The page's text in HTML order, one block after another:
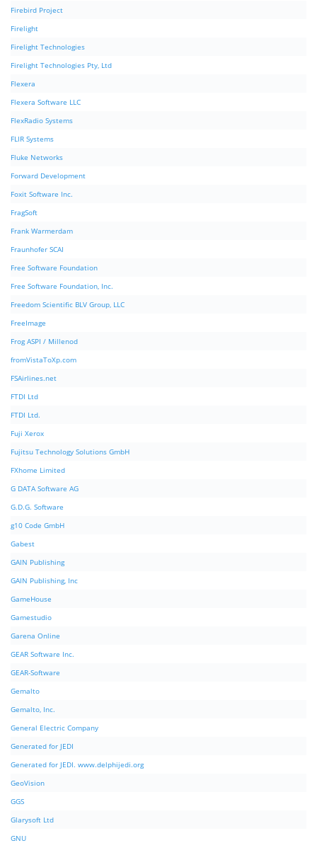
Firebird Project
Firelight
Firelight Technologies
Firelight Technologies Pty, Ltd
Flexera
Flexera Software LLC
FlexRadio Systems
FLIR Systems
Fluke Networks
Forward Development
Foxit Software Inc.
FragSoft
Frank Warmerdam
Fraunhofer SCAI
Free Software Foundation
Free Software Foundation, Inc.
Freedom Scientific BLV Group, LLC
FreeImage
Frog ASPI / Millenod
fromVistaToXp.com
FSAirlines.net
FTDI Ltd
FTDI Ltd.
Fuji Xerox
Fujitsu Technology Solutions GmbH
FXhome Limited
G DATA Software AG
G.D.G. Software
g10 Code GmbH
Gabest
GAIN Publishing
GAIN Publishing, Inc
GameHouse
Gamestudio
Garena Online
GEAR Software Inc.
GEAR-Software
Gemalto
Gemalto, Inc.
General Electric Company
Generated for JEDI
Generated for JEDI. www.delphijedi.org
GeoVision
GGS
Glarysoft Ltd
GNU